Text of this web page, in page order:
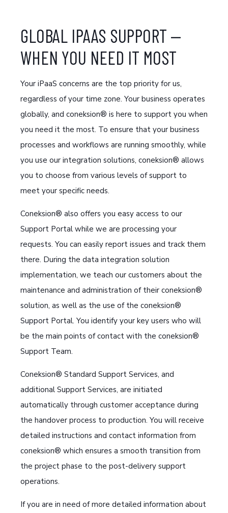
GLOBAL IPAAS SUPPORT —
WHEN YOU NEED IT MOST
Your iPaaS concerns are the top priority for us,
regardless of your time zone. Your business operates
globally, and coneksion® is here to support you when
you need it the most. To ensure that your business
processes and workflows are running smoothly, while
you use our integration solutions, coneksion® allows
you to choose from various levels of support to
meet your specific needs.
Coneksion® also offers you easy access to our
Support Portal while we are processing your
requests. You can easily report issues and track them
there. During the data integration solution
implementation, we teach our customers about the
maintenance and administration of their coneksion®
solution, as well as the use of the coneksion®
Support Portal. You identify your key users who will
be the main points of contact with the coneksion®
Support Team.
Coneksion® Standard Support Services, and
additional Support Services, are initiated
automatically through customer acceptance during
the handover process to production. You will receive
detailed instructions and contact information from
coneksion® which ensures a smooth transition from
the project phase to the post-delivery support
operations.
If you are in need of more detailed information about